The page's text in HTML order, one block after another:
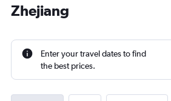
Zhejiang
Enter your travel dates to find
the best prices.